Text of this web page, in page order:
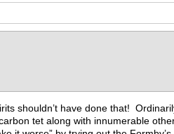
shouldn’t have done that!
tet along with innumerable